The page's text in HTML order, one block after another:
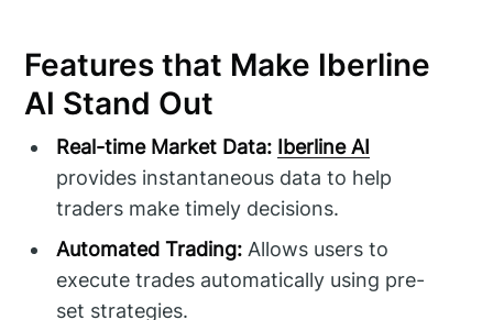
Features that Make Iberline
AI Stand Out
Real-time Market Data: Iberline AI
provides instantaneous data to help
traders make timely decisions.
Automated Trading: Allows users to
execute trades automatically using pre-
set strategies.